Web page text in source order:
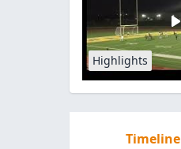
Highlights
Timeline